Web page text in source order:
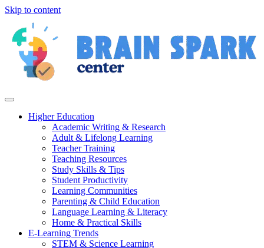
Skip to content
Higher Education
Academic Writing & Research
Adult & Lifelong Learning
Teacher Training
Teaching Resources
Study Skills & Tips
Student Productivity
Learning Communities
Parenting & Child Education
Language Learning & Literacy
Home & Practical Skills
E-Learning Trends
STEM & Science Learning